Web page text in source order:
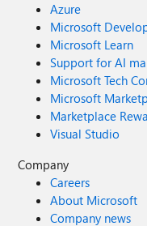
Azure
Microsoft
Microsoft Learn
Support for AI
Microsoft Tech
Microsoft
Marketplace
Visual Studio
Company
Careers
About Microsoft
Company news